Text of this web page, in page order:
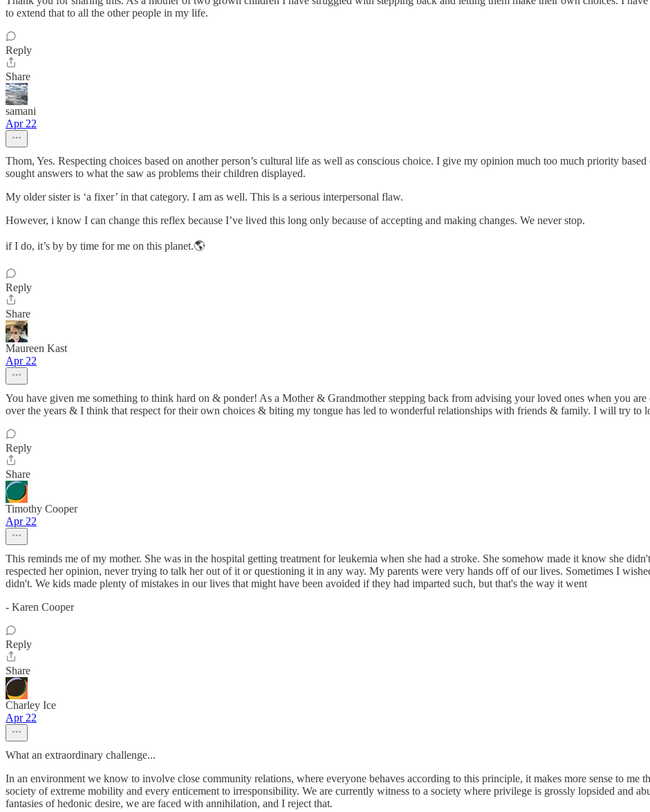
to extend that to all the other people in my life.
Reply
Share
samani
Apr 22
Thom, Yes. Respecting choices based on another person’s cultural life as well as conscious choice. I give my opinion much too much priority
sought answers to what the saw as problems their children displayed.
My older sister is ‘a fixer’ in that category. I am as well. This is a serious interpersonal flaw.
However, i know I can change this reflex because I’ve lived this long only because of accepting and making changes. We never stop.
if I do, it’s by by time for me on this planet.🌎
Reply
Share
Maureen Kast
Apr 22
You have given me something to think hard on & ponder! As a Mother & Grandmother stepping back from advising your loved ones when you
over the years & I think that respect for their own choices & biting my tongue has led to wonderful relationships with friends & family. I will try to
Reply
Share
Timothy Cooper
Apr 22
This reminds me of my mother. She was in the hospital getting treatment for leukemia when she had a stroke. She somehow made it know she
respected her opinion, never trying to talk her out of it or questioning it in any way. My parents were very hands off of our lives. Sometimes I
didn't. We kids made plenty of mistakes in our lives that might have been avoided if they had imparted such, but that's the way it went
- Karen Cooper
Reply
Share
Charley Ice
Apr 22
What an extraordinary challenge...
In an environment we know to involve close community relations, where everyone behaves according to this principle, it makes more sense to me
society of extreme mobility and every enticement to irresponsibility. We are currently witness to a society where privilege is grossly lopsided and
fantasies of hedonic desire, we are faced with annihilation, and I reject that.